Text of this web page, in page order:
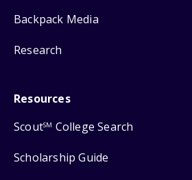
Backpack Media
Research
Resources
ScoutSM College Search
Scholarship Guide